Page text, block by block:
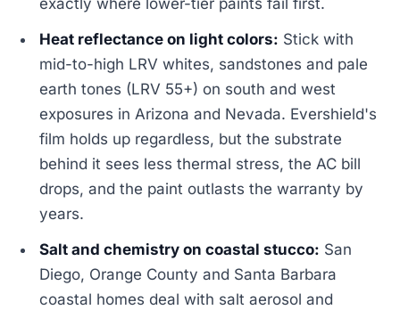
Heat reflectance on light colors: Stick with
mid-to-high LRV whites, sandstones and pale
earth tones (LRV 55+) on south and west
exposures in Arizona and Nevada. Evershield's
film holds up regardless, but the substrate
behind it sees less thermal stress, the AC bill
drops, and the paint outlasts the warranty by
years.
Salt and chemistry on coastal stucco: San
Diego, Orange County and Santa Barbara
coastal homes deal with salt aerosol and